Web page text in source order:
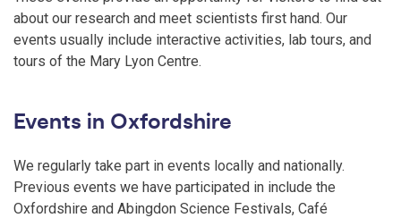
about our research and meet scientists first hand. Our
events usually include interactive activities, lab tours, and
tours of the Mary Lyon Centre.
Events in Oxfordshire
We regularly take part in events locally and nationally.
Previous events we have participated in include the
Oxfordshire and Abingdon Science Festivals, Café